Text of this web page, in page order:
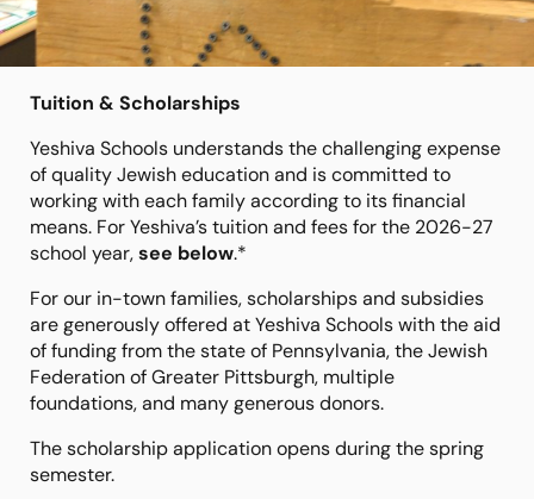
Tuition & Scholarships
Yeshiva Schools understands the challenging expense
of quality Jewish education and is committed to
working with each family according to its financial
means. For Yeshiva’s tuition and fees for the 2026-27
school year,see below.*
For our in-town families, scholarships and subsidies
are generously offered at Yeshiva Schools with the aid
of funding from the state of Pennsylvania, the Jewish
Federation of Greater Pittsburgh, multiple
foundations, and many generous donors.
The scholarship application opens during the spring
semester.